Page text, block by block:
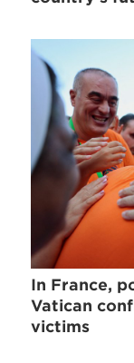
In France,
Vatican
victims